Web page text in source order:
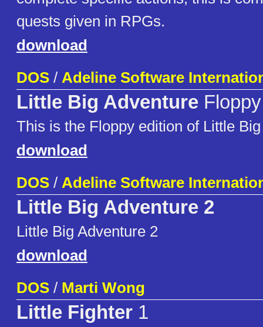
quests given in RPGs.
download
DOS / Adeline Software
Little Big Adventure
This is the Floppy edition of Little
download
DOS / Adeline Software
Little Big Adventure 2
Little Big Adventure 2
download
DOS / Marti Wong
Little Fighter 1